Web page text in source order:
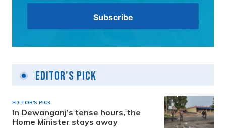
Editor's Pick
EDITOR'S PICK
In Dewanganj’s tense hours, the
Home Minister stays away